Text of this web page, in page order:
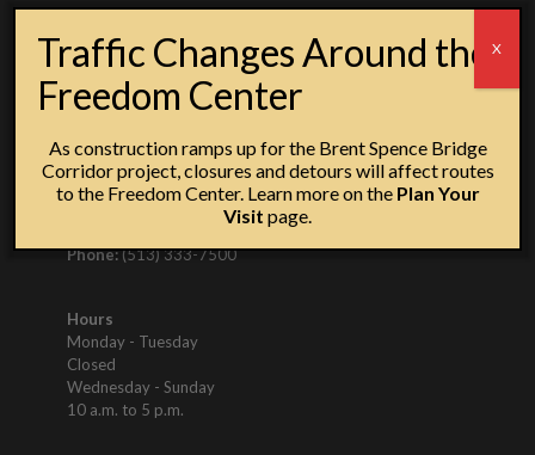
SIGN UP FOR
UPDATES
50 East Freedom Way, Cincinnati, OH 45202
Phone:(513) 333-7500
Hours
Monday - Tuesday
Closed
Wednesday - Sunday
10 a.m. to 5 p.m.
Traffic Changes Around the
Freedom Center
As construction ramps up for the Brent Spence Bridge
Corridor project, closures and detours will affect routes
to the Freedom Center. Learn more on the Plan Your
Visit page.
X